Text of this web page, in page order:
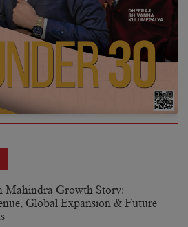
Mahindra Growth Story:
Global Expansion & Future